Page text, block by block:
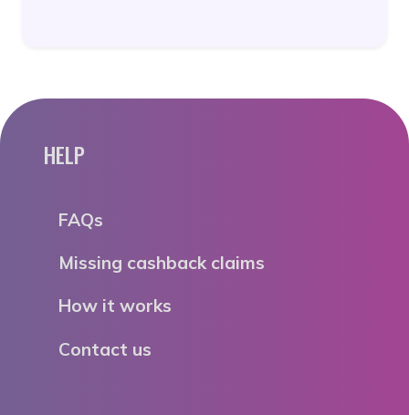
HELP
FAQs
Missing cashback claims
How it works
Contact us